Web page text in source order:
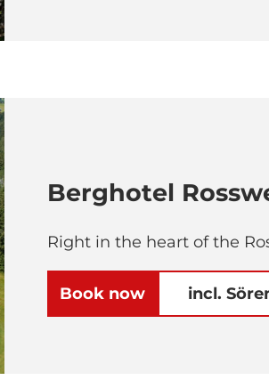
Berghotel
Right in the heart of the
Book now incl.